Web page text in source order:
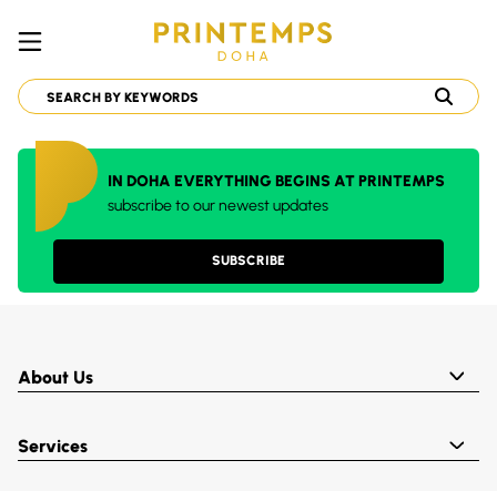
IN DOHA EVERYTHING BEGINS AT PRINTEMPS
subscribe to our newest updates
SUBSCRIBE
About Us
Services